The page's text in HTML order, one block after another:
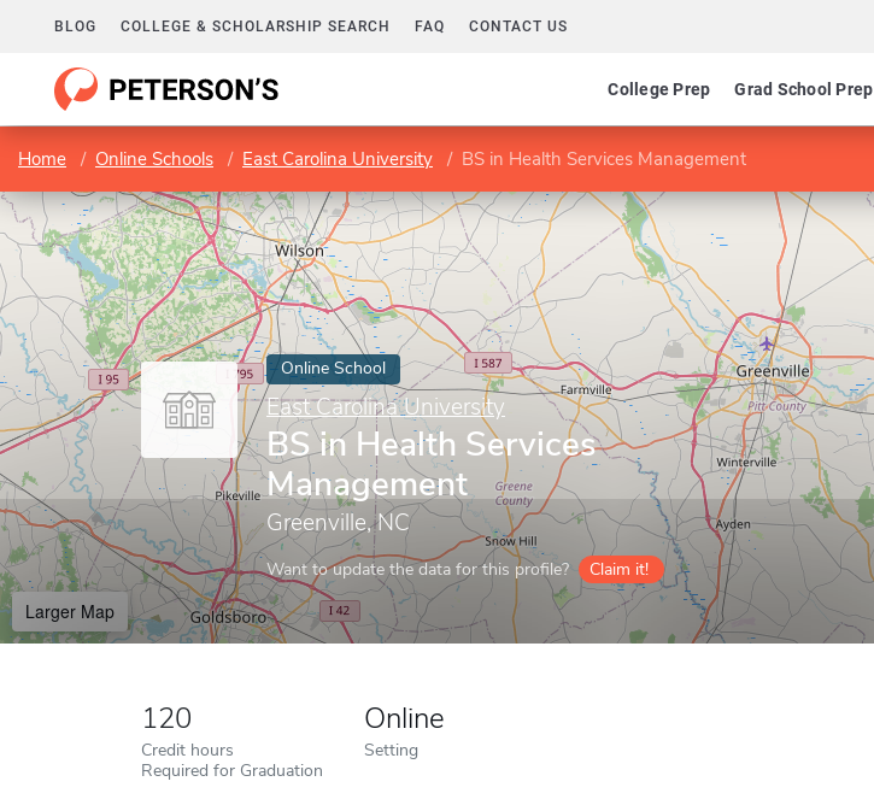
BLOG COLLEGE & SCHOLARSHIP SEARCH FAQ CONTACT US
College Prep Grad School Prep
Home Online Schools East Carolina University BS in Health Services Management
Online School
East Carolina University
BS in Health Services
Management
Greenville, NC
Want to update the data for this profile? Claim it!
Larger Map
120
Credit hours
Required for Graduation
Online
Setting